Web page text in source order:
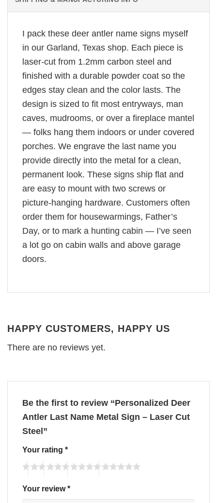
I pack these deer antler name signs myself
in our Garland, Texas shop. Each piece is
laser-cut from 1.2mm carbon steel and
finished with a durable powder coat so the
edges stay clean and the color lasts. The
design is sized to fit most entryways, man
caves, mudrooms, or over a fireplace mantel
— folks hang them indoors or under covered
porches. We engrave the last name you
provide directly into the metal for a clean,
permanent look. These signs ship flat and
are easy to mount with two screws or
picture-hanging hardware. Customers often
order them for housewarmings, Father’s
Day, or to mark a hunting cabin — I’ve seen
a lot go on cabin walls and above garage
doors.
HAPPY CUSTOMERS, HAPPY US
There are no reviews yet.
Be the first to review “Personalized Deer
Antler Last Name Metal Sign – Laser Cut
Steel”
Your rating *
Your review*